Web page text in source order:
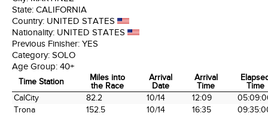
State: CALIFORNIA
Country: UNITED STATES
Nationality: UNITED STATES
Previous Finisher: YES
Category: SOLO
Age Group: 40+
Time Station
Miles into
the Race
Arrival
Date
Arrival
Time
Time
Time Station
Miles into
the Race
Arrival
Date
Arrival
Time
Time
CalCity 82.2 10/14 12:09
Trona
152.5 10/14 16:35